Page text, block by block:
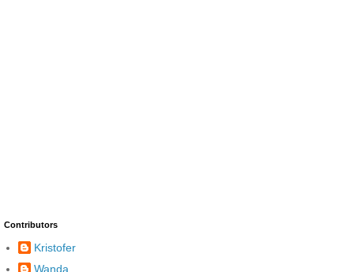
Contributors
Kristofer
Wanda